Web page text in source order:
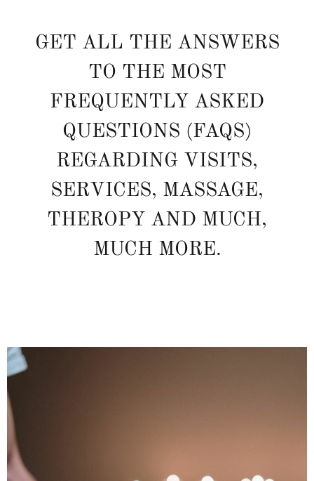
GET ALL THE ANSWERS
TO THE MOST
FREQUENTLY ASKED
QUESTIONS (FAQS)
REGARDING VISITS,
SERVICES, MASSAGE,
THEROPY AND MUCH,
MUCH MORE.